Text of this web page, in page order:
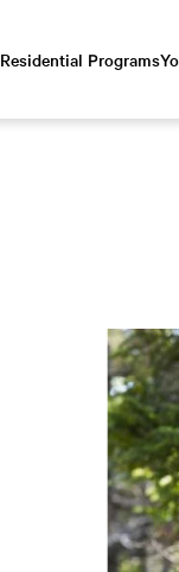
Residential Programs